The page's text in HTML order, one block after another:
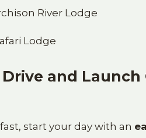
River Lodge
Lodge
Drive and
start your day with an